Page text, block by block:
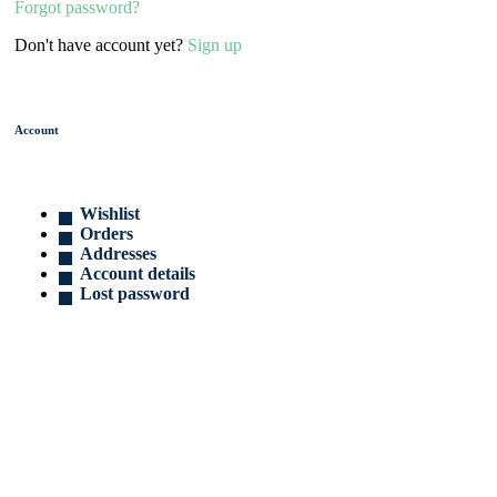
Forgot password?
Don't have account yet? Sign up
Account
Wishlist
Orders
Addresses
Account details
Lost password